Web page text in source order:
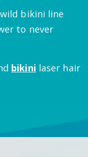
bikini line
to never
bikini laser hair